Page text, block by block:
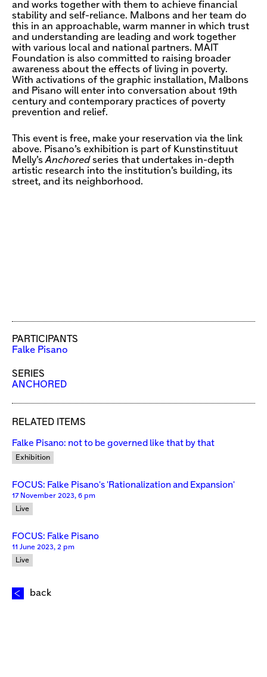
and works together with them to achieve financial
stability and self-reliance. Malbons and her team do
this in an approachable, warm manner in which trust
and understanding are leading and work together
with various local and national partners. MAIT
Foundation is also committed to raising broader
awareness about the effects of living in poverty.
With activations of the graphic installation, Malbons
and Pisano will enter into conversation about 19th
century and contemporary practices of poverty
prevention and relief.
This event is free, make your reservation via the link
above. Pisano’s exhibition is part of Kunstinstituut
Melly’sAnchored series that undertakes in-depth
artistic research into the institution’s building, its
street, and its neighborhood.
PARTICIPANTS
Falke Pisano
SERIES
ANCHORED
RELATED ITEMS
Falke Pisano: not to be governed like that by that
Exhibition
FOCUS: Falke Pisano's 'Rationalization and Expansion'
17 November 2023, 6 pm
Live
FOCUS: Falke Pisano
11 June 2023, 2 pm
Live
back